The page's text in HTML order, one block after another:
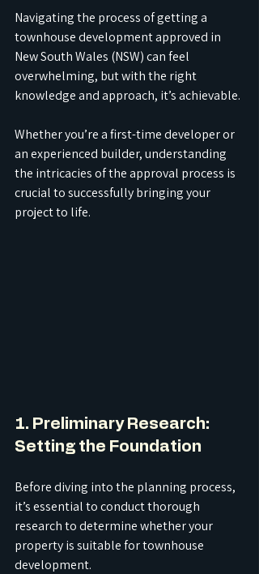
Navigating the process of getting a
townhouse development approved in
New South Wales (NSW) can feel
overwhelming, but with the right
knowledge and approach, it’s achievable.
Whether you’re a first-time developer or
an experienced builder, understanding
the intricacies of the approval process is
crucial to successfully bringing your
project to life.
1. Preliminary Research:
Setting the Foundation
Before diving into the planning process,
it’s essential to conduct thorough
research to determine whether your
property is suitable for townhouse
development.